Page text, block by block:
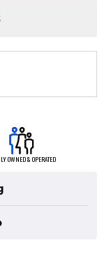
OWNED & OPERATED